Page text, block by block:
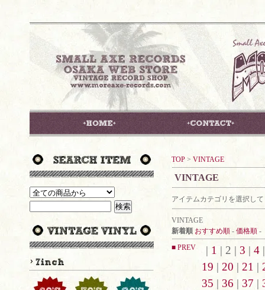
TOP > VINTAGE
VINTAGE
アイテムカテゴリを選択し
VINTAGE
新着順 おすすめ順 - 価格順 -
■ PREV
| 1 | 2 | 3 | 4
19 | 20 | 21 |
35 | 36 | 37 |